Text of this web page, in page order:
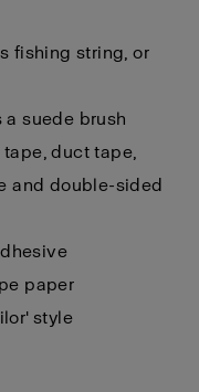
fishing string, or
a suede brush
duct tape,
and double-sided
paper
style